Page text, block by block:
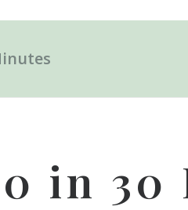
in